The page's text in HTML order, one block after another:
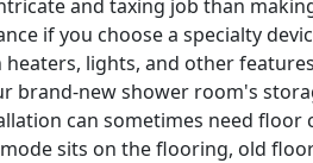
and taxing job than
if you choose a specialty
heaters, lights, and other
brand-new shower room's
can sometimes need
sits on the flooring, old